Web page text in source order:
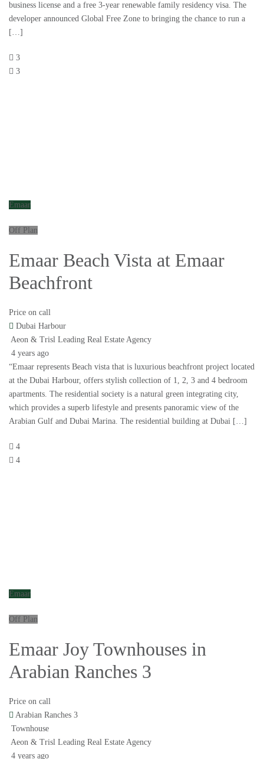
business license and a free 3-year renewable family residency visa. The
developer announced Global Free Zone to bringing the chance to run a
[…]
3
3
Emaar
Off Plan
Emaar Beach Vista at Emaar
Beachfront
Price on call
Dubai Harbour
Aeon & Trisl Leading Real Estate Agency
4 years ago
“Emaar represents Beach vista that is luxurious beachfront project located
at the Dubai Harbour, offers stylish collection of 1, 2, 3 and 4 bedroom
apartments. The residential society is a natural green integrating city,
which provides a superb lifestyle and presents panoramic view of the
Arabian Gulf and Dubai Marina. The residential building at Dubai […]
4
4
Emaar
Off Plan
Emaar Joy Townhouses in
Arabian Ranches 3
Price on call
Arabian Ranches 3
Townhouse
Aeon & Trisl Leading Real Estate Agency
4 years ago